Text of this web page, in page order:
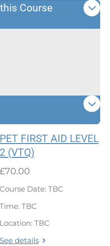
Course
PET FIRST AID LEVEL
2 (VTQ)
£70.00
Course Date: TBC
Time: TBC
Location: TBC
See details